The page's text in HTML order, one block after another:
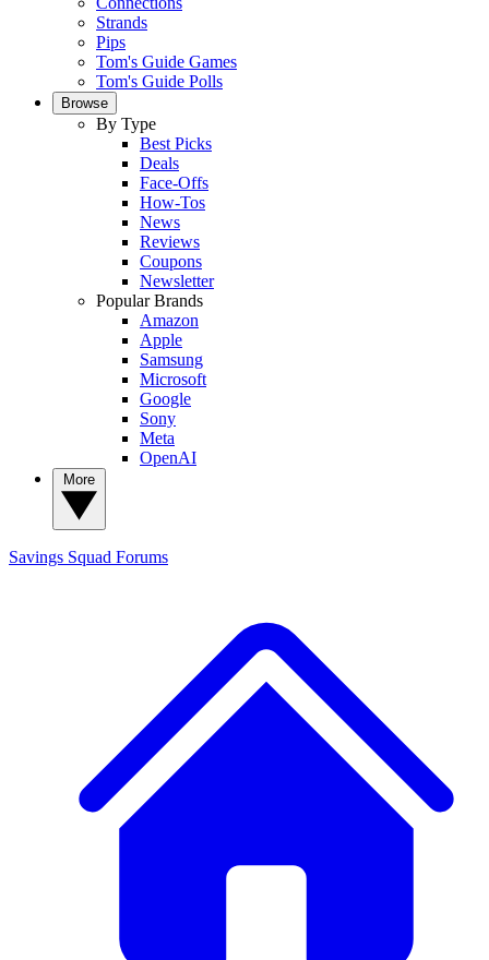
Strands
Pips
Tom's Guide Games
Tom's Guide Polls
Browse
By Type
Best Picks
Deals
Face-Offs
How-Tos
News
Reviews
Coupons
Newsletter
Popular Brands
Amazon
Apple
Samsung
Microsoft
Google
Sony
Meta
OpenAI
Savings Squad Forums